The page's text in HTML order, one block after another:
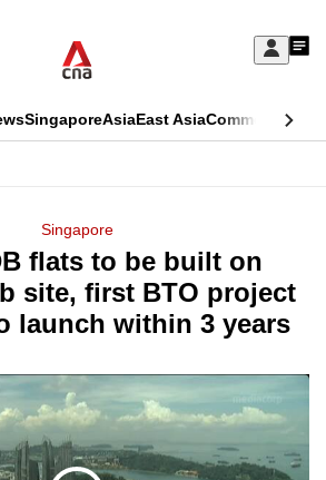
Sign
My
SingaporeAsiaEast AsiaCommentary
Singapore
flats to be built on
site, first BTO project
launch within 3 years